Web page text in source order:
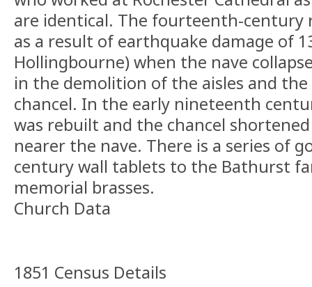
are identical. The fourteenth-century
as a result of earthquake damage of
Hollingbourne) when the nave
in the demolition of the aisles and
chancel. In the early nineteenth
was rebuilt and the chancel
nearer the nave. There is a series of
century wall tablets to the Bathurst
memorial brasses.
Church Data
1851 Census Details